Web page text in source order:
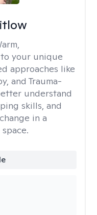
your unique
approaches like
and Trauma-
understand
skills, and
in a